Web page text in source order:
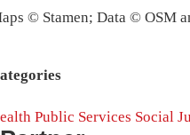
© Stamen; Data © OSM
Public Services Social